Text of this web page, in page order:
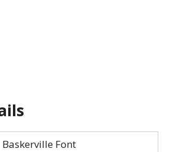
Baskerville Font